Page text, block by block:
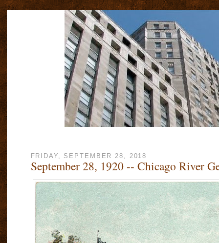
FRIDAY, SEPTEMBER 28, 2018
September 28, 1920 -- Chicago River